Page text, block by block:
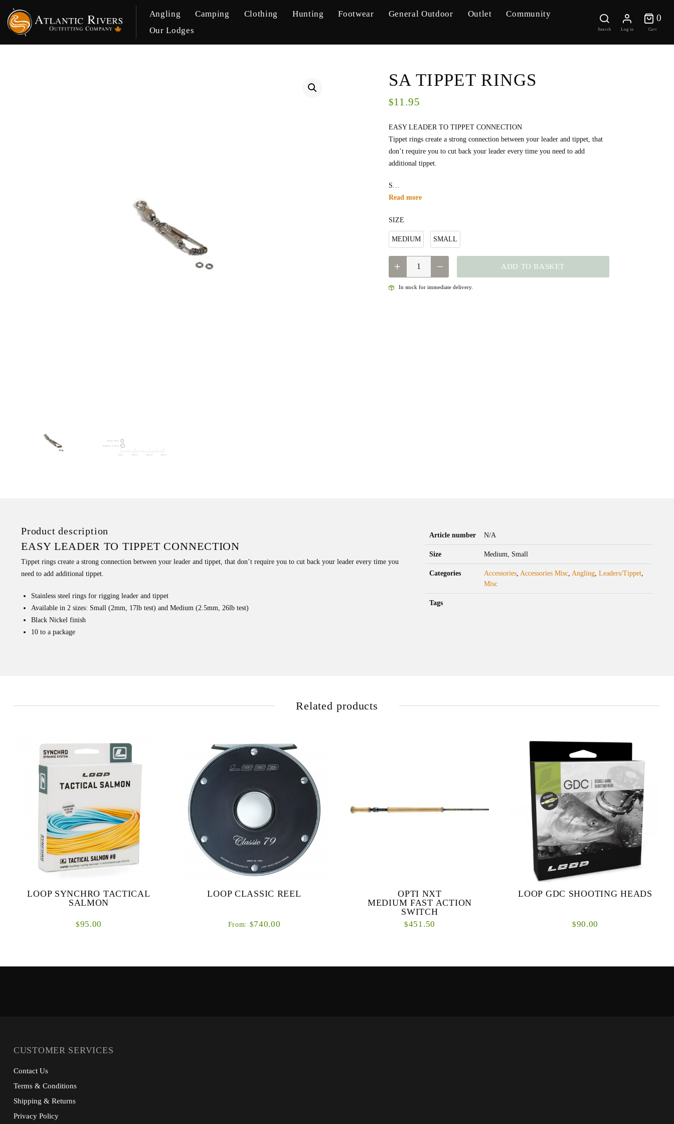
Angling Camping Clothing Hunting Footwear General Outdoor Outlet
Community
Our Lodges
Search Log in
0
0
Cart
SA TIPPET RINGS
$11.95
EASY LEADER TO TIPPET CONNECTION
Tippet rings create a strong connection between your leader and tippet, that
don’t require you to cut back your leader every time you need to add
additional tippet.
S…
Read more
SIZE
MEDIUM SMALL
QUANTITY ADD TO BASKET
In stock for immediate delivery.
Product description
EASY LEADER TO TIPPET CONNECTION
Tippet rings create a strong connection between your leader and tippet, that don’t require you to cut back your leader every time you
need to add additional tippet.
Stainless steel rings for rigging leader and tippet
Available in 2 sizes: Small (2mm, 17lb test) and Medium (2.5mm, 26lb test)
Black Nickel finish
10 to a package
Article number N/A
Size Medium, Small
Categories Accessories,Accessories Misc,Angling,Leaders/Tippet,
Misc
Tags
Related products
LOOP SYNCHRO TACTICAL
SALMON
$95.00
LOOP CLASSIC REEL
From: $740.00
OPTI NXT
MEDIUM FAST ACTION
SWITCH
$451.50
LOOP GDC SHOOTING HEADS
$90.00
CUSTOMER SERVICES
Contact Us
Terms & Conditions
Shipping & Returns
Privacy Policy